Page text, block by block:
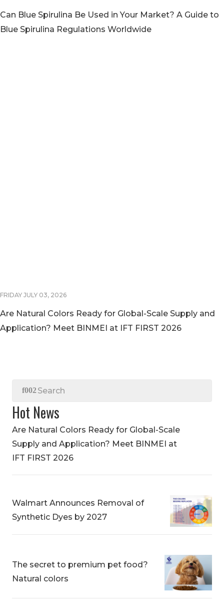
Can Blue Spirulina Be Used in Your Market? A Guide to
Blue Spirulina Regulations Worldwide
FRIDAY JULY 03, 2026
Are Natural Colors Ready for Global-Scale Supply and
Application? Meet BINMEI at IFT FIRST 2026
Hot News
Are Natural Colors Ready for Global-Scale
Supply and Application? Meet BINMEI at
IFT FIRST 2026
Walmart Announces Removal of
Synthetic Dyes by 2027
The secret to premium pet food?
Natural colors